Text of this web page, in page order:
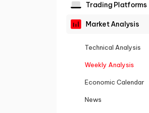
Trading Platforms
Market Analysis
Technical Analysis
Weekly Analysis
Economic Calendar
News